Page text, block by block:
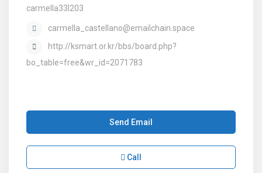
carmella33l203
carmella_castellano@emailchain.space
http://ksmart.or.kr/bbs/board.php?
bo_table=free&wr_id=2071783
Send Email
Call